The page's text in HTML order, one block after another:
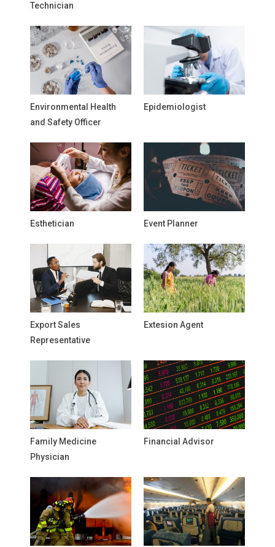
Technician
Environmental Health
and Safety Officer
Epidemiologist
Esthetician Event Planner
Export Sales
Representative
Extesion Agent
Family Medicine
Physician
Financial Advisor